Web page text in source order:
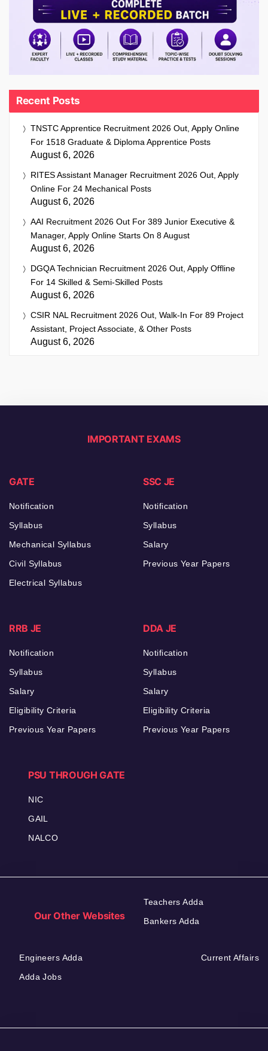
Recent Posts
TNSTC Apprentice Recruitment 2026 Out, Apply Online
For 1518 Graduate & Diploma Apprentice Posts
August 6, 2026
RITES Assistant Manager Recruitment 2026 Out, Apply
Online For 24 Mechanical Posts
August 6, 2026
AAI Recruitment 2026 Out For 389 Junior Executive &
Manager, Apply Online Starts On 8 August
August 6, 2026
DGQA Technician Recruitment 2026 Out, Apply Offline
For 14 Skilled & Semi-Skilled Posts
August 6, 2026
CSIR NAL Recruitment 2026 Out, Walk-In For 89 Project
Assistant, Project Associate, & Other Posts
August 6, 2026
IMPORTANT EXAMS
GATE
Notification
Syllabus
Mechanical Syllabus
Civil Syllabus
Electrical Syllabus
SSC JE
Notification
Syllabus
Salary
Previous Year Papers
RRB JE
Notification
Syllabus
Salary
Eligibility Criteria
Previous Year Papers
DDA JE
Notification
Syllabus
Salary
Eligibility Criteria
Previous Year Papers
PSU THROUGH GATE
NIC
GAIL
NALCO
Our Other Websites
Teachers Adda
Bankers Adda
Engineers Adda
Adda Jobs
Current Affairs